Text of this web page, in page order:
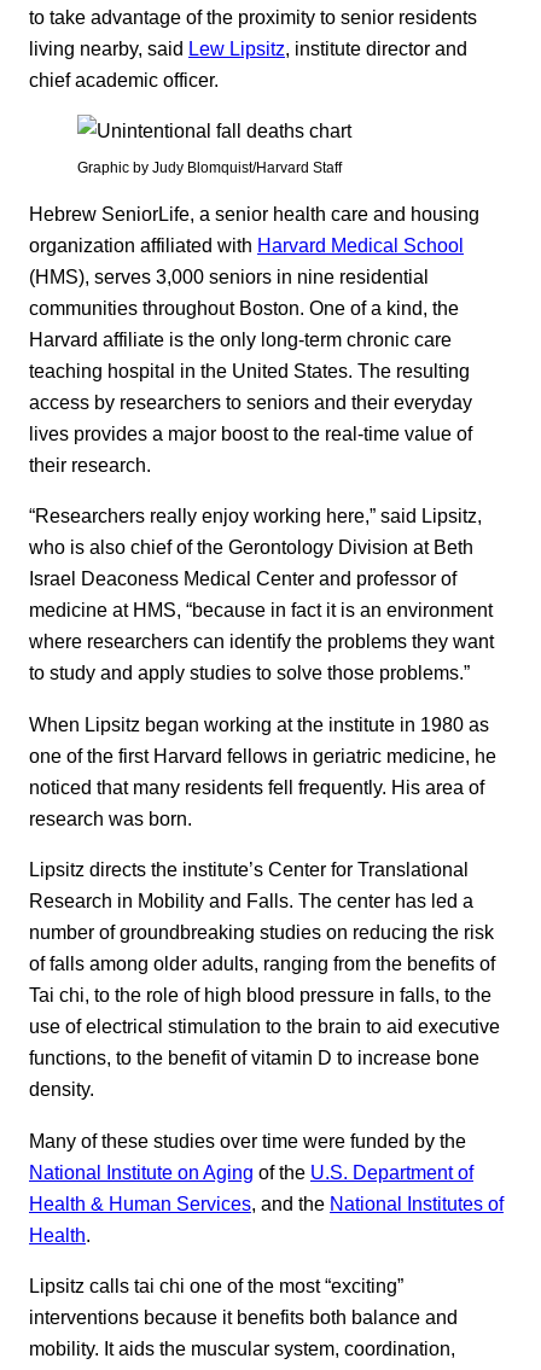
to take advantage of the proximity to senior residents
living nearby, said Lew Lipsitz , institute director and
chief academic officer.
Graphic by Judy Blomquist/Harvard Staff
Hebrew SeniorLife, a senior health care and housing
organization affiliated with Harvard Medical School
(HMS), serves 3,000 seniors in nine residential
communities throughout Boston. One of a kind, the
Harvard affiliate is the only long-term chronic care
teaching hospital in the United States. The resulting
access by researchers to seniors and their everyday
lives provides a major boost to the real-time value of
their research.
“Researchers really enjoy working here,” said Lipsitz,
who is also chief of the Gerontology Division at Beth
Israel Deaconess Medical Center and professor of
medicine at HMS, “because in fact it is an environment
where researchers can identify the problems they want
to study and apply studies to solve those problems.”
When Lipsitz began working at the institute in 1980 as
one of the first Harvard fellows in geriatric medicine, he
noticed that many residents fell frequently. His area of
research was born.
Lipsitz directs the institute’s Center for Translational
Research in Mobility and Falls. The center has led a
number of groundbreaking studies on reducing the risk
of falls among older adults, ranging from the benefits of
Tai chi, to the role of high blood pressure in falls, to the
use of electrical stimulation to the brain to aid executive
functions, to the benefit of vitamin D to increase bone
density.
Many of these studies over time were funded by the
National Institute on Aging of the U.S. Department of
Health & Human Services, and the National Institutes of
Health.
Lipsitz calls tai chi one of the most “exciting”
interventions because it benefits both balance and
mobility. It aids the muscular system, coordination,